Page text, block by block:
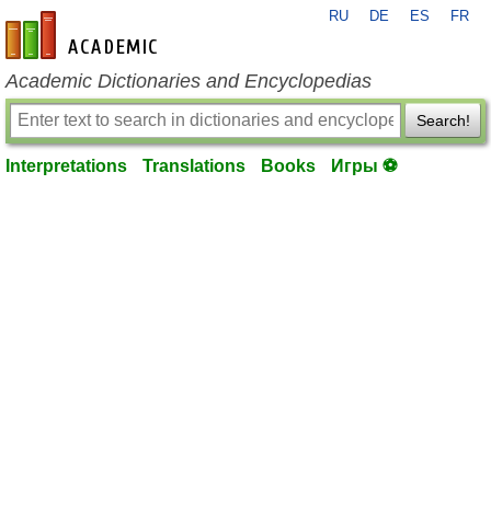
en-academic.com
RU DE ES FR
Academic Dictionaries and Encyclopedias
Search!
Interpretations Translations Books Игры ⚽